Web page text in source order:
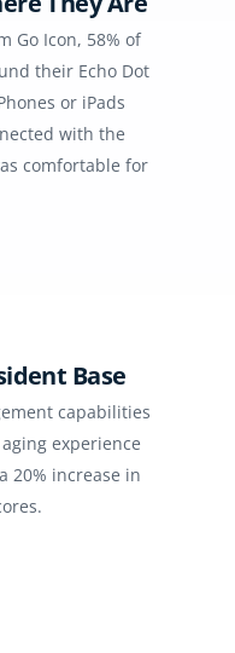
Go Icon, 58% of
their Echo Dot
or iPads
with the
comfortable for
Base
capabilities
experience
20% increase in